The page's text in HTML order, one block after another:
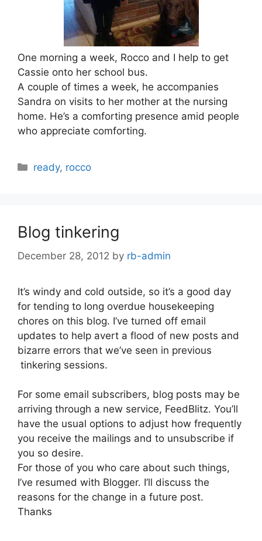
One morning a week, Rocco and I help to get
Cassie onto her school bus.
A couple of times a week, he accompanies
Sandra on visits to her mother at the nursing
home. He’s a comforting presence amid people
who appreciate comforting.
Categories
ready, rocco
Blog tinkering
December 28, 2012 by rb-admin
It’s windy and cold outside, so it’s a good day
for tending to long overdue housekeeping
chores on this blog. I’ve turned off email
updates to help avert a flood of new posts and
bizarre errors that we’ve seen in previous
tinkering sessions.
For some email subscribers, blog posts may be
arriving through a new service, FeedBlitz. You’ll
have the usual options to adjust how frequently
you receive the mailings and to unsubscribe if
you so desire.
For those of you who care about such things,
I’ve resumed with Blogger. I’ll discuss the
reasons for the change in a future post.
Thanks